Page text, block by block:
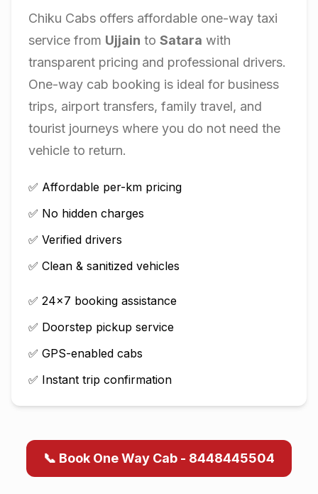
Chiku Cabs offers affordable one-way taxi
service from Ujjain to Satara with
transparent pricing and professional drivers.
One-way cab booking is ideal for business
trips, airport transfers, family travel, and
tourist journeys where you do not need the
vehicle to return.
✅ Affordable per-km pricing
✅ No hidden charges
✅ Verified drivers
✅ Clean & sanitized vehicles
✅ 24×7 booking assistance
✅ Doorstep pickup service
✅ GPS-enabled cabs
✅ Instant trip confirmation
📞 Book One Way Cab - 8448445504